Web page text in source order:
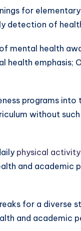
for
detection of
mental health
health emphasis;
programs into
without
physical activity
and academic
for a diverse
and academic